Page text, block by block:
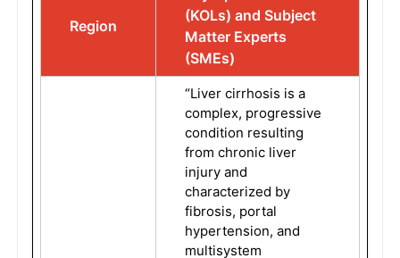
Region
(KOLs) and Subject
Matter Experts
(SMEs)
“Liver cirrhosis is a
complex, progressive
condition resulting
from chronic liver
injury and
characterized by
fibrosis, portal
hypertension, and
multisystem